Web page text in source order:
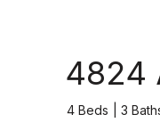
4824
4 Beds 3